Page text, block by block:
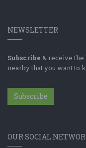
NEWSLETTER
Subscribe & receive the
nearby that you want to
Subscribe
OUR SOCIAL